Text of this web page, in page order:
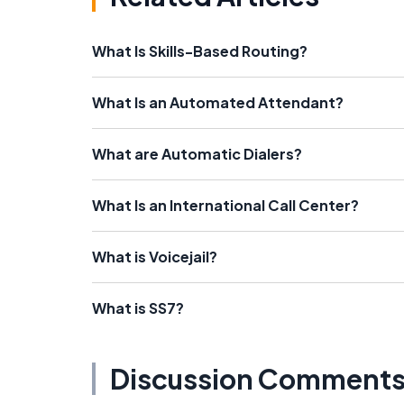
What Is Skills-Based Routing?
What Is an Automated Attendant?
What are Automatic Dialers?
What Is an International Call Center?
What is Voicejail?
What is SS7?
Discussion